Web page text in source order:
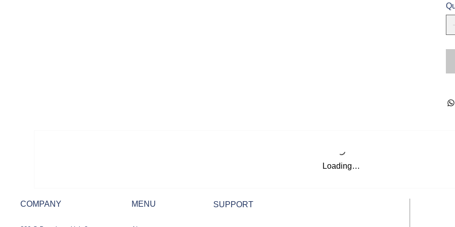
Loading…
MENU
COMPANY SUPPORT